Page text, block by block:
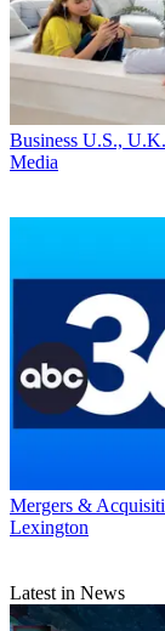
Business U.S.,
Media
Mergers &
Lexington
Latest in News